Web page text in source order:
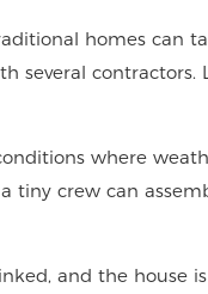
homes can
several contractors.
where
tiny crew can
and the house